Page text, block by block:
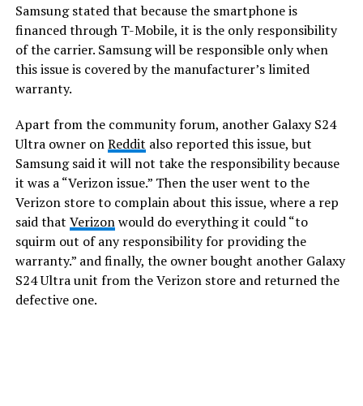
Samsung stated that because the smartphone is
financed through T-Mobile, it is the only responsibility
of the carrier. Samsung will be responsible only when
this issue is covered by the manufacturer’s limited
warranty.
Apart from the community forum, another Galaxy S24
Ultra owner onReddit also reported this issue, but
Samsung said it will not take the responsibility because
it was a “Verizon issue.” Then the user went to the
Verizon store to complain about this issue, where a rep
said that Verizonwould do everything it could “to
squirm out of any responsibility for providing the
warranty.” and finally, the owner bought another Galaxy
S24 Ultra unit from the Verizon store and returned the
defective one.